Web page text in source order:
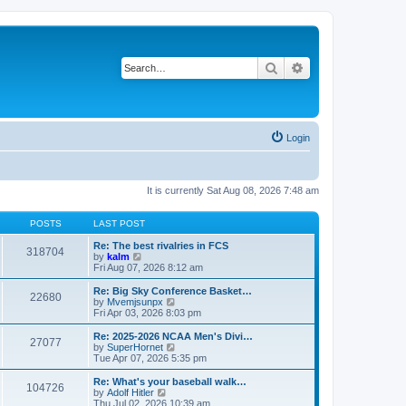
Search
Login
It is currently Sat Aug 08, 2026 7:48 am
POSTS LAST POST
318704
Re: The best rivalries in FCS
by kalm
i
e
w
t
h
l
a
t
e
t
p
Fri Aug 07, 2026 8:12 am
22680
Re: Big Sky Conference Basket…
by Mvemjsunpx
i
e
w
h
a
t
Fri Apr 03, 2026 8:03 pm
27077
Re: 2025-2026 NCAA Men's Divi…
by SuperHornet
i
e
w
h
Tue Apr 07, 2026 5:35 pm
104726
Re: What's your baseball walk…
by Adolf Hitler
Thu Jul 02, 2026 10:39 am